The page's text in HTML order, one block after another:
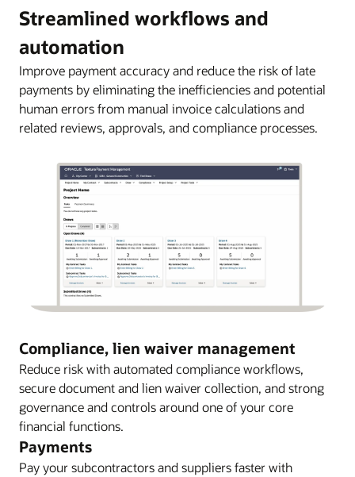
Streamlined workflows and
automation
Improve payment accuracy and reduce the risk of late
payments by eliminating the inefficiencies and potential
human errors from manual invoice calculations and
related reviews, approvals, and compliance processes.
Compliance, lien waiver management
Reduce risk with automated compliance workflows,
secure document and lien waiver collection, and strong
governance and controls around one of your core
financial functions.
Payments
Pay your subcontractors and suppliers faster with